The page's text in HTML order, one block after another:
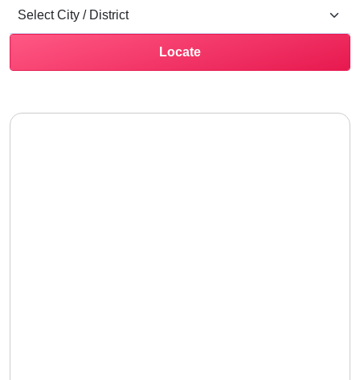
Locate